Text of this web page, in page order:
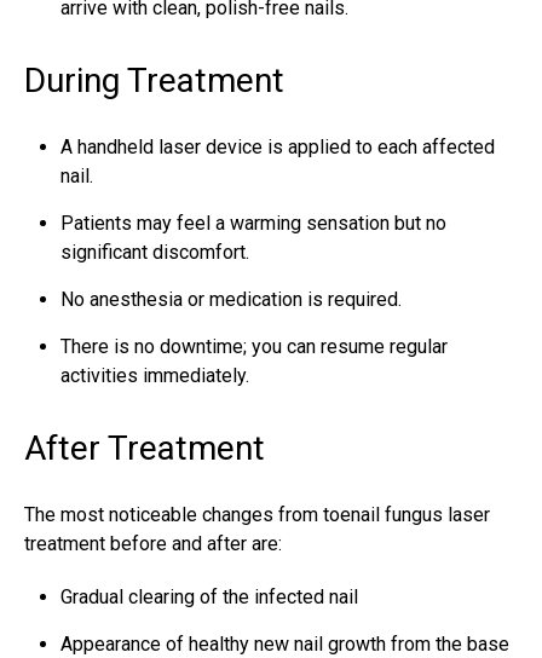
arrive with clean, polish-free nails.
During Treatment
A handheld laser device is applied to each affected
nail.
Patients may feel a warming sensation but no
significant discomfort.
No anesthesia or medication is required.
There is no downtime; you can resume regular
activities immediately.
After Treatment
The most noticeable changes from toenail fungus laser
treatment before and after are:
Gradual clearing of the infected nail
Appearance of healthy new nail growth from the base